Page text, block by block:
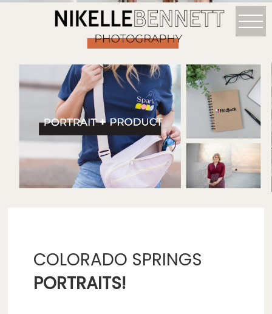
COLORADO SPRINGS
PORTRAITS!